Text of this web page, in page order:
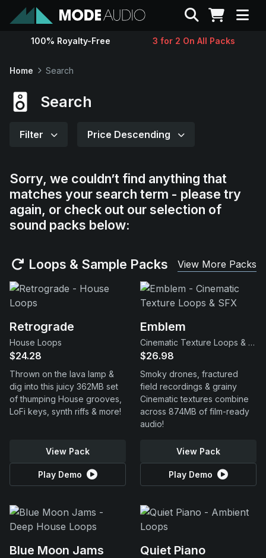
Sounds
Contact
Support
Search
100% Royalty-Free 3 for 2 On All Packs
Home Search
Search
Filter Price Descending
Sorry, we couldn’t find anything that
matches your search term - please try
again, or check out our selection of
sound packs below:
Loops & Sample Packs View More Packs
Retrograde
House Loops
$24.28
Thrown on the lava lamp &
dig into this juicy 362MB set
of thumping House grooves,
LoFi keys, synth riffs & more!
View Pack
Play Demo
Emblem
Cinematic Texture Loops & SFX
$26.98
Smoky drones, fractured
field recordings & grainy
Cinematic textures combine
across 874MB of film-ready
audio!
View Pack
Play Demo
Blue Moon Jams Quiet Piano